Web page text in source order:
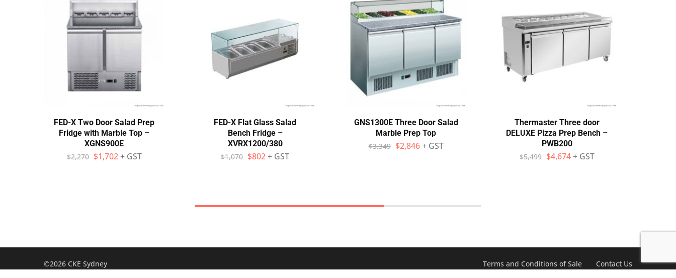
FED-X Two Door Salad Prep
Fridge with Marble Top –
XGNS900E
$2,270 $1,702 + GST
FED-X Flat Glass Salad
Bench Fridge –
XVRX1200/380
$1,070 $802+ GST
GNS1300E Three Door Salad
Marble Prep Top
$3,349 $2,846 + GST
Thermaster Three door
DELUXE Pizza Prep Bench –
PWB200
$5,499 $4,674 + GST
©2026 CKE Sydney Terms and Conditions of Sale Contact Us